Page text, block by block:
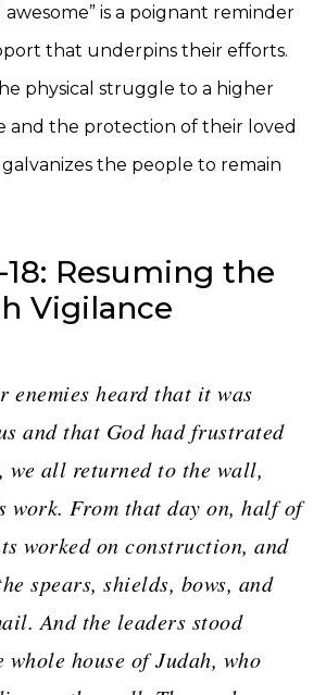
is a poignant reminder
that underpins their efforts.
physical struggle to a higher
and the protection of their loved
the people to remain
18: Resuming the
Vigilance
enemies heard that it was
and that God had frustrated
we all returned to the wall,
work. From that day on, half of
worked on construction, and
spears, shields, bows, and
And the leaders stood
whole house of Judah, who